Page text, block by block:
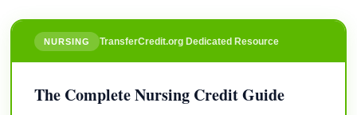
NURSING TransferCredit.org Dedicated Resource
The Complete Nursing Credit Guide